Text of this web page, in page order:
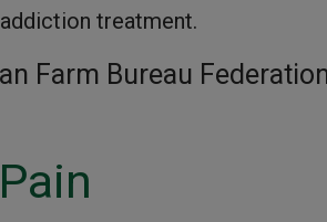
treatment.
Farm Bureau